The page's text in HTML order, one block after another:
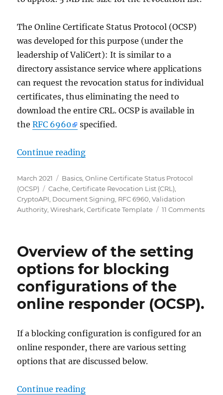
The Online Certificate Status Protocol (OCSP)
was developed for this purpose (under the
leadership of ValiCert): It is similar to a
directory assistance service where applications
can request the revocation status for individual
certificates, thus eliminating the need to
download the entire CRL. OCSP is available in
theRFC 6960 specified.
Continue reading„Grundlagen Onlineresponder
Posted
on
March 2021 Categories
Basics ,Online Certificate Status Protocol
(OCSP)
Tags
Cache ,Certificate Revocation List (CRL)
CryptoAPI Document Signing RFC 6960 ,Validation
Authority ,Wireshark ,Certificate Template 11 Commentson
Overview of the setting
options for blocking
configurations of the
online responder (OCSP).
If a blocking configuration is configured for an
online responder, there are various setting
options that are discussed below.
Continue reading„Übersicht über die